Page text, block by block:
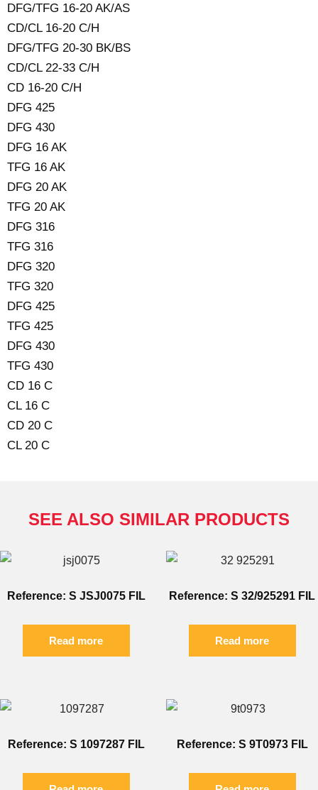
DFG/TFG 16-20 AK/AS
CD/CL 16-20 C/H
DFG/TFG 20-30 BK/BS
CD/CL 22-33 C/H
CD 16-20 C/H
DFG 425
DFG 430
DFG 16 AK
TFG 16 AK
DFG 20 AK
TFG 20 AK
DFG 316
TFG 316
DFG 320
TFG 320
DFG 425
TFG 425
DFG 430
TFG 430
CD 16 C
CL 16 C
CD 20 C
CL 20 C
SEE ALSO SIMILAR PRODUCTS
Reference: S JSJ0075 FIL
Read more
Reference: S 32/925291 FIL
Read more
Reference: S 1097287 FIL Reference: S 9T0973 FIL